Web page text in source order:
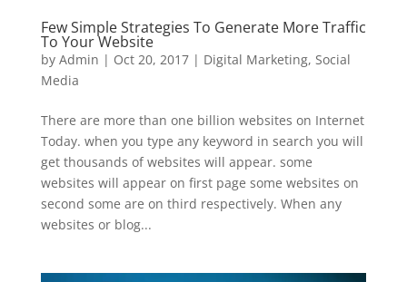
Few Simple Strategies To Generate More Traffic
To Your Website
by Admin | Oct 20, 2017| Digital Marketing, Social
Media
There are more than one billion websites on Internet
Today. when you type any keyword in search you will
get thousands of websites will appear. some
websites will appear on first page some websites on
second some are on third respectively. When any
websites or blog...